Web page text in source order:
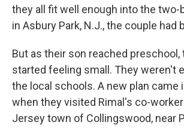
they all fit well enough into the two-
in Asbury Park, N.J., the couple had
But as their son reached preschool,
started feeling small. They weren't
the local schools. A new plan came
when they visited Rimal's co-
Jersey town of Collingswood, near